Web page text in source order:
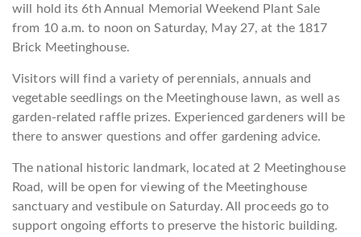
will hold its 6th Annual Memorial Weekend Plant Sale
from 10 a.m. to noon on Saturday, May 27, at the 1817
Brick Meetinghouse.
Visitors will find a variety of perennials, annuals and
vegetable seedlings on the Meetinghouse lawn, as well as
garden-related raffle prizes. Experienced gardeners will be
there to answer questions and offer gardening advice.
The national historic landmark, located at 2 Meetinghouse
Road, will be open for viewing of the Meetinghouse
sanctuary and vestibule on Saturday. All proceeds go to
support ongoing efforts to preserve the historic building.